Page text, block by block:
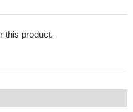
this product.